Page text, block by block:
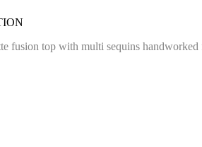
fusion top with multi sequins